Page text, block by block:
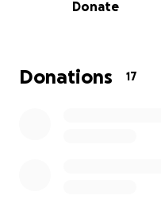
best care possible,
We are asking for your
Donate
Donations 17